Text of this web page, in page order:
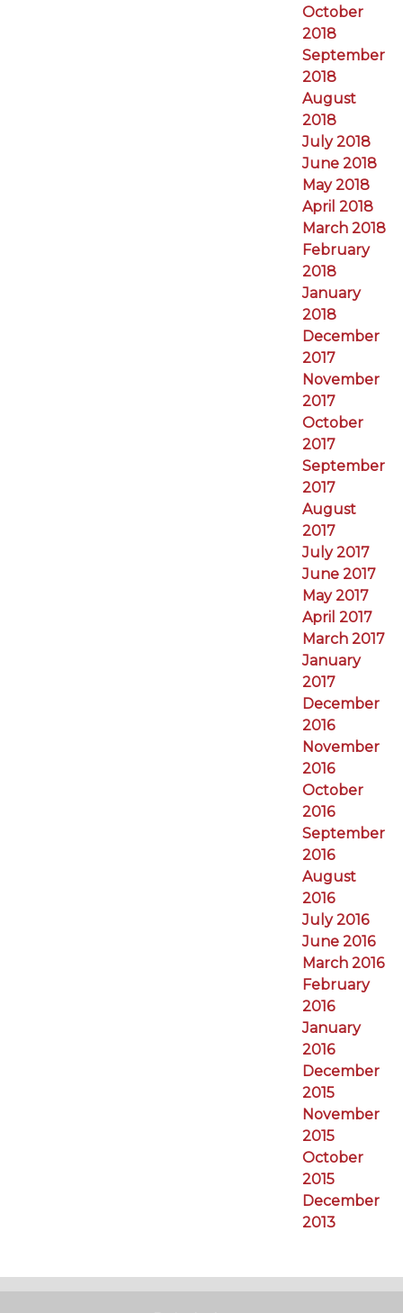
October
2018
September
2018
August
2018
July 2018
June 2018
May 2018
April 2018
March 2018
February
2018
January
2018
December
2017
November
2017
October
2017
September
2017
August
2017
July 2017
June 2017
May 2017
April 2017
March 2017
January
2017
December
2016
November
2016
October
2016
September
2016
August
2016
July 2016
June 2016
March 2016
February
2016
January
2016
December
2015
November
2015
October
2015
December
2013